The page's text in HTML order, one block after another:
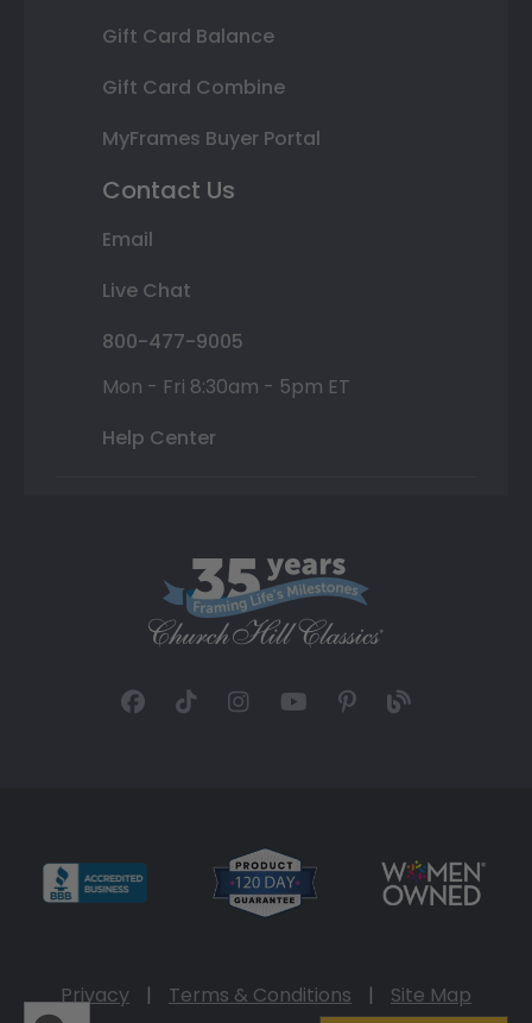
Gift Card Balance
Gift Card Combine
MyFrames Buyer Portal
Contact Us
Email
Live Chat
800-477-9005
Mon - Fri 8:30am - 5pm ET
Help Center
Privacy | Terms & Conditions |
Site Map